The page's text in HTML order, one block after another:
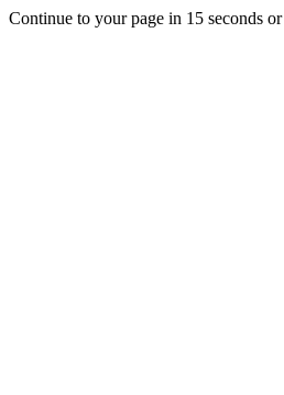
Continue to your page in 15 seconds or